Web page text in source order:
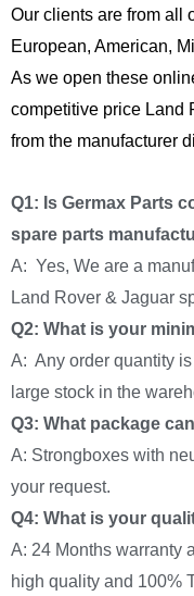
Our clients are from all
European, American,
As we open these
competitive price Land
from the manufacturer
Q1: Is Germax Parts
spare parts
A: Yes, We are a
Land Rover & Jaguar
Q2: What is your
A: Any order quantity
large stock in the
Q3: What package
A: Strongboxes with
your request.
Q4: What is your
A: 24 Months warranty
high quality and 100%